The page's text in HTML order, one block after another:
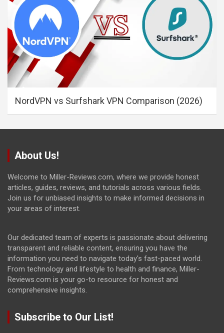
NordVPN vs Surfshark VPN Comparison (2026)
About Us!
Welcome to Miller-Reviews.com, where we provide honest
articles, guides, reviews, and tutorials across various fields.
Join us for unbiased insights to make informed decisions in
your areas of interest.
Our dedicated team of experts is passionate about delivering
transparent and reliable content, ensuring you have the
information you need to navigate today's fast-paced world.
From technology and lifestyle to health and finance, Miller-
Reviews.com is your go-to resource for honest and
comprehensive insights.
Subscribe to Our List!